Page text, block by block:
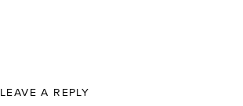
LEAVE A REPLY